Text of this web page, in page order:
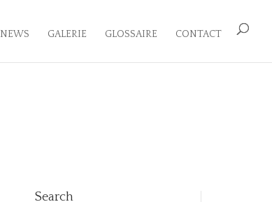
NEWS GALERIE GLOSSAIRE CONTACT
Search